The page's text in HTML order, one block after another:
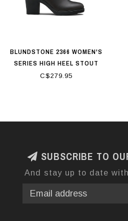
BLUNDSTONE 2366 WOMEN'S
SERIES HIGH HEEL STOUT
BROWN
C$279.95
SUBSCRIBE TO
And stay up to date